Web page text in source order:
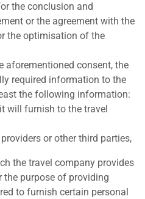
the conclusion and
or the agreement with the
the optimisation of the
aforementioned consent, the
required information to the
the following information:
will furnish to the travel
or other third parties,
the travel company provides
purpose of providing
to furnish certain personal